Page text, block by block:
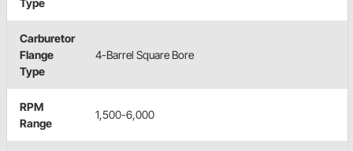
Type
Carburetor
Flange
Type
4-Barrel Square Bore
RPM
Range
1,500-6,000